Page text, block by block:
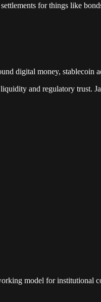
for things like
digital money,
and regulatory trust.
model for institutional